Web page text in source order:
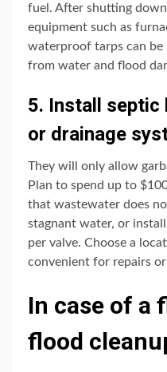
fuel. After shutting
equipment such as
waterproof tarps can
from water and flood
5. Install septic
or drainage
They will only allow
Plan to spend up to
that wastewater does
stagnant water, or
per valve. Choose a
convenient for repairs
In case of a
flood